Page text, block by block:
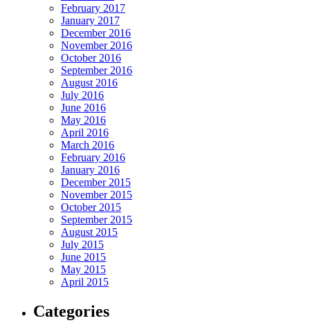
February 2017
January 2017
December 2016
November 2016
October 2016
September 2016
August 2016
July 2016
June 2016
May 2016
April 2016
March 2016
February 2016
January 2016
December 2015
November 2015
October 2015
September 2015
August 2015
July 2015
June 2015
May 2015
April 2015
Categories